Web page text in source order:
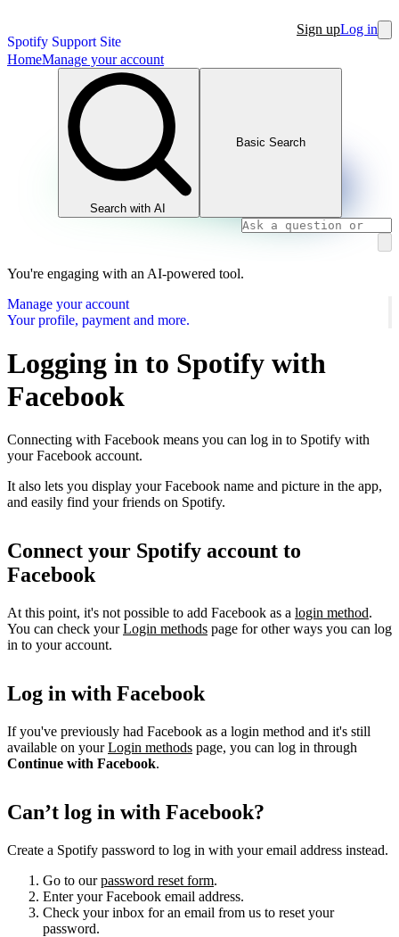
Spotify Support Site
Sign upLog in
HomeManage your account
Search with AI
Basic Search
You're engaging with an AI-powered tool.
Manage your account
Your profile, payment and more.
Logging in to Spotify with
Facebook
Connecting with Facebook means you can log in to Spotify with
your Facebook account.
It also lets you display your Facebook name and picture in the app,
and easily find your friends on Spotify.
Connect your Spotify account to
Facebook
At this point, it's not possible to add Facebook as a login method.
You can check yourLogin methods page for other ways you can log
in to your account.
Log in with Facebook
If you've previously had Facebook as a login method and it's still
available on yourLogin methods page, you can log in through
Continue with Facebook.
Can’t log in with Facebook?
Create a Spotify password to log in with your email address instead.
Go to ourpassword reset form.
Enter your Facebook email address.
Check your inbox for an email from us to reset your
password.